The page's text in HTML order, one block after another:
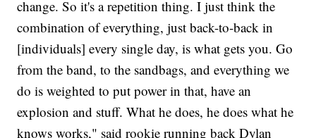
change. So it's a repetition thing. I just think the
combination of everything, just back-to-back in
[individuals] every single day, is what gets you. Go
from the band, to the sandbags, and everything we
do is weighted to put power in that, have an
explosion and stuff. What he does, he does what he
knows works," said rookie running back Dylan